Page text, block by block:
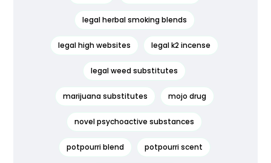
legal herbal smoking blends
legal high websites legal k2 incense
legal weed substitutes
marijuana substitutes mojo drug
novel psychoactive substances
potpourri blend potpourri scent